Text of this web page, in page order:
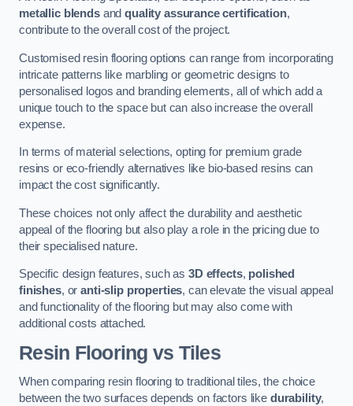
metallic blendsandquality assurance certification,
contribute to the overall cost of the project.
Customised resin flooring options can range from incorporating
intricate patterns like marbling or geometric designs to
personalised logos and branding elements, all of which add a
unique touch to the space but can also increase the overall
expense.
In terms of material selections, opting for premium grade
resins or eco-friendly alternatives like bio-based resins can
impact the cost significantly.
These choices not only affect the durability and aesthetic
appeal of the flooring but also play a role in the pricing due to
their specialised nature.
Specific design features, such as3D effects, polished
finishes, oranti-slip properties, can elevate the visual appeal
and functionality of the flooring but may also come with
additional costs attached.
Resin Flooring vs Tiles
When comparing resin flooring to traditional tiles, the choice
between the two surfaces depends on factors like durability,